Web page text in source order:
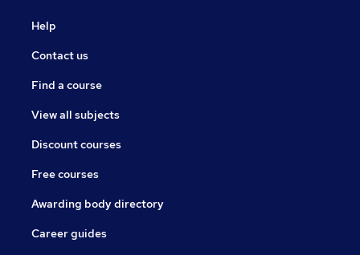
Help
Contact us
Find a course
View all subjects
Discount courses
Free courses
Awarding body directory
Career guides